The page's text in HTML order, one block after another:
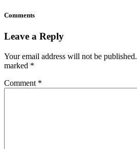
Comments
Leave a Reply
Your email address will not be published.
marked *
Comment *